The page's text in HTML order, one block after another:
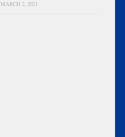
MARCH 2, 2023